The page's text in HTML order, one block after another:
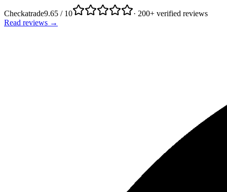
Checkatrade9.65 / 10
· 200+ verified reviews
Read reviews →